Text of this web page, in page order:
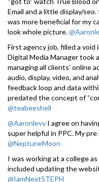
Email and a little display/
was more beneficial for my
look whole picture.
First agency job, filled a
Digital Media Manager took
managing all clients’ online
audio, display, video, and
feedback loop and data
predated the concept of
@teabeeshell
@Aaronlevy I agree on
super helpful in PPC. My
@NeptuneMoon
I was working at a college
included updating the
@IamNextSTEPH